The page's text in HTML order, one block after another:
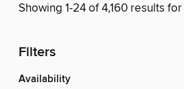
Showing 1-24 of 4,160 results for
Filters
Availability